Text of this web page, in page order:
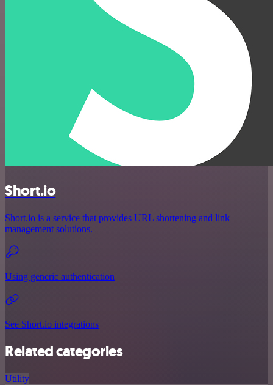
Short.io
Short.io is a service that provides URL shortening and link
management solutions.
Using generic authentication
See Short.io integrations
Related categories
Utility